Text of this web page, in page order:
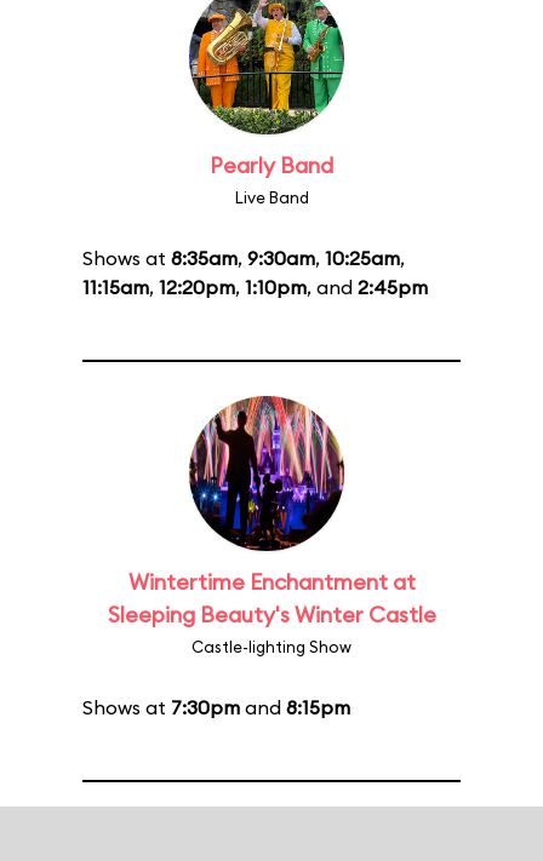
Pearly Band
Live Band
Shows at 8:35am, 9:30am, 10:25am,
11:15am, 12:20pm, 1:10pm, and 2:45pm
Wintertime Enchantment at
Sleeping Beauty's Winter Castle
Castle-lighting Show
Shows at 7:30pm and 8:15pm